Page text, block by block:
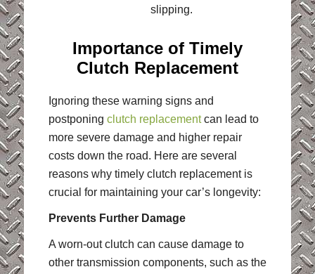
slipping.
Importance of Timely
Clutch Replacement
Ignoring these warning signs and
postponing clutch replacementcan lead to
more severe damage and higher repair
costs down the road. Here are several
reasons why timely clutch replacement is
crucial for maintaining your car’s longevity:
Prevents Further Damage
A worn-out clutch can cause damage to
other transmission components, such as the